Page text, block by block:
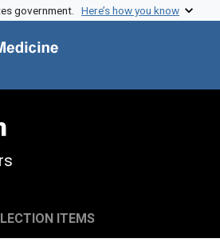
government. Here’s how you know
ITEMS